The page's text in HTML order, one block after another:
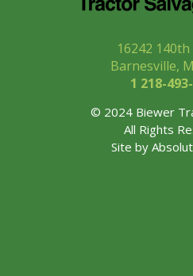
16242
Barnesville,
1 218-493-
© 2024 Biewer
All Rights
Site by